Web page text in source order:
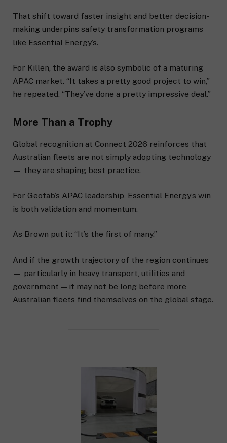
That shift toward faster insight and better decision-
making underpins safety transformation programs
like Essential Energy’s.
For Killen, the award is also symbolic of a maturing
APAC market. “It takes a pretty good project to win,”
he repeated. “They’ve done a pretty impressive deal.”
More Than a Trophy
Global recognition at Connect 2026 reinforces that
Australian fleets are not simply adopting technology
— they are shaping best practice.
For Geotab’s APAC leadership, Essential Energy’s win
is both validation and momentum.
As Brown put it: “It’s the first of many.”
And if the growth trajectory of the region continues
— particularly in heavy transport, utilities and
government — it may not be long before more
Australian fleets find themselves on the global stage.